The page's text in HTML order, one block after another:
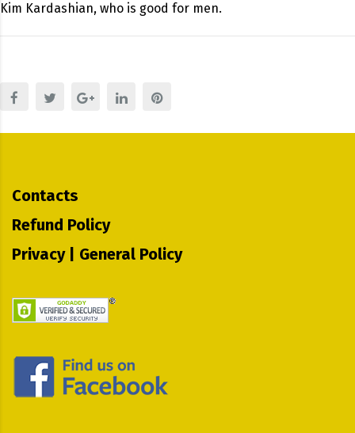
Kim Kardashian, who is good for men.
Contacts
Refund Policy
Privacy | General Policy